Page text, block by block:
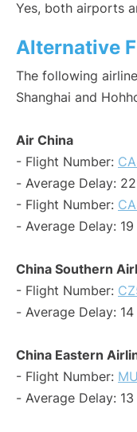
Yes, both airports
Alternative
The following
Shanghai and
Air China
- Flight Number:
- Average Delay:
- Flight Number:
- Average Delay:
China Southern
- Flight Number:
- Average Delay:
China Eastern
- Flight Number:
- Average Delay: